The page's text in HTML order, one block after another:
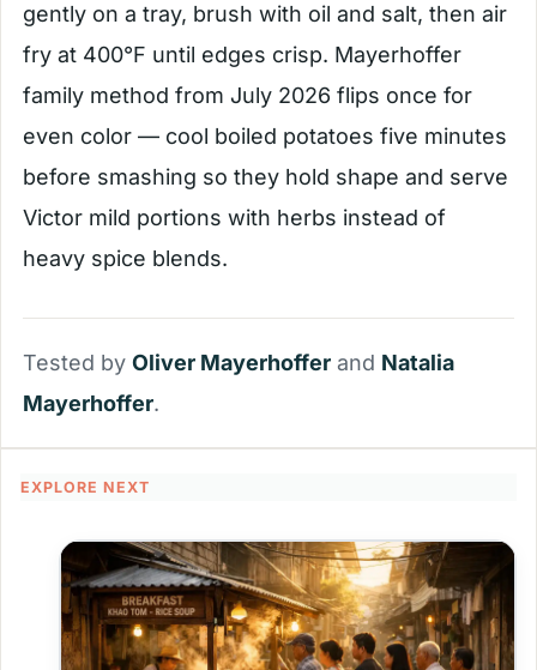
gently on a tray, brush with oil and salt, then air
fry at 400°F until edges crisp. Mayerhoffer
family method from July 2026 flips once for
even color — cool boiled potatoes five minutes
before smashing so they hold shape and serve
Victor mild portions with herbs instead of
heavy spice blends.
Tested byOliver Mayerhoffer and Natalia
Mayerhoffer.
EXPLORE NEXT